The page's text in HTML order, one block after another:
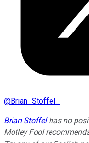
@Brian_Stoffel_
Brian Stoffelhas no
Motley Fool